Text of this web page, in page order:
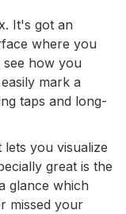
It's got an
where you
how you
mark a
taps and long-
you visualize
great is the
glance which
missed your